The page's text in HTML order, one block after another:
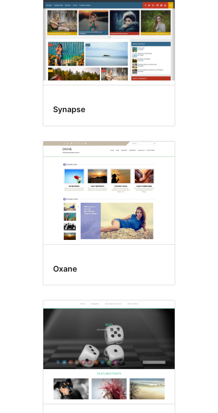
Synapse
Oxane